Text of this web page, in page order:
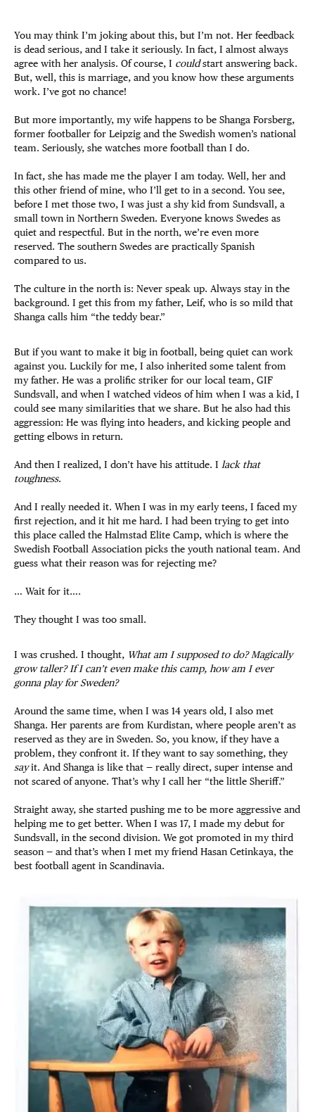
You may think I’m joking about this, but I’m not. Her feedback
is dead serious, and I take it seriously. In fact, I almost always
agree with her analysis. Of course, I couldstart answering back.
But, well, this is marriage, and you know how these arguments
work. I’ve got no chance!
But more importantly, my wife happens to be Shanga Forsberg,
former footballer for Leipzig and the Swedish women’s national
team. Seriously, she watches more football than I do.
In fact, she has made me the player I am today. Well, her and
this other friend of mine, who I’ll get to in a second. You see,
before I met those two, I was just a shy kid from Sundsvall, a
small town in Northern Sweden. Everyone knows Swedes as
quiet and respectful. But in the north, we’re even more
reserved. The southern Swedes are practically Spanish
compared to us.
The culture in the north is: Never speak up. Always stay in the
background. I get this from my father, Leif, who is so mild that
Shanga calls him “the teddy bear.”
But if you want to make it big in football, being quiet can work
against you. Luckily for me, I also inherited some talent from
my father. He was a prolific striker for our local team, GIF
Sundsvall, and when I watched videos of him when I was a kid, I
could see many similarities that we share. But he also had this
aggression: He was flying into headers, and kicking people and
getting elbows in return.
And then I realized, I don’t have his attitude. I lack that
toughness.
And I really needed it. When I was in my early teens, I faced my
first rejection, and it hit me hard. I had been trying to get into
this place called the Halmstad Elite Camp, which is where the
Swedish Football Association picks the youth national team. And
guess what their reason was for rejecting me?
… Wait for it….
They thought I was too small.
I was crushed. I thought, What am I supposed to do? Magically
grow taller? If I can’t even make this camp, how am I ever
gonna play for Sweden?
Around the same time, when I was 14 years old, I also met
Shanga. Her parents are from Kurdistan, where people aren’t as
reserved as they are in Sweden. So, you know, if they have a
problem, they confront it. If they want to say something, they
sayit. And Shanga is like that — really direct, super intense and
not scared of anyone. That’s why I call her “the little Sheriff.”
Straight away, she started pushing me to be more aggressive and
helping me to get better. When I was 17, I made my debut for
Sundsvall, in the second division. We got promoted in my third
season — and that’s when I met my friend Hasan Cetinkaya, the
best football agent in Scandinavia.